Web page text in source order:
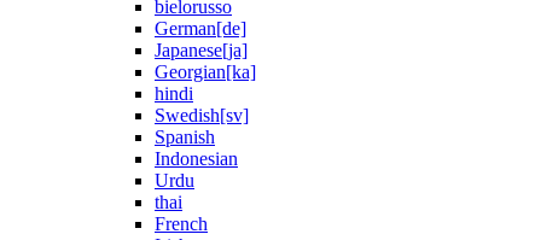
bielorusso
German[de]
Japanese[ja]
Georgian[ka]
hindi
Swedish[sv]
Spanish
Indonesian
Urdu
thai
French